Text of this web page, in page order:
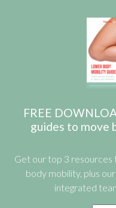
FREE
guides to move
Get our top 3 resources
body mobility, plus
integrated